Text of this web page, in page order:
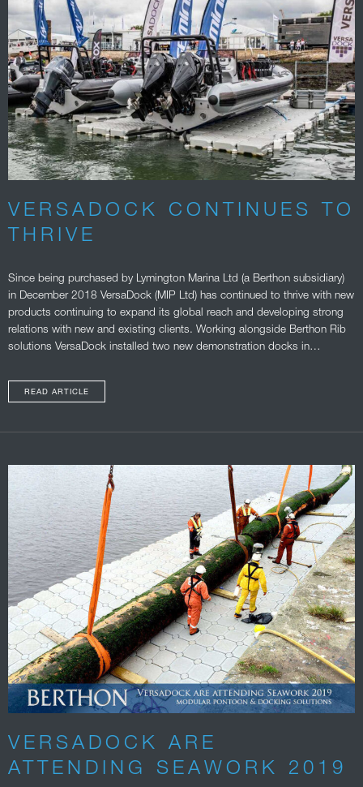
VERSADOCK CONTINUES TO
THRIVE
Since being purchased by Lymington Marina Ltd (a Berthon subsidiary)
in December 2018 VersaDock (MIP Ltd) has continued to thrive with new
products continuing to expand its global reach and developing strong
relations with new and existing clients. Working alongside Berthon Rib
solutions VersaDock installed two new demonstration docks in…
READ ARTICLE
VERSADOCK ARE
ATTENDING SEAWORK 2019